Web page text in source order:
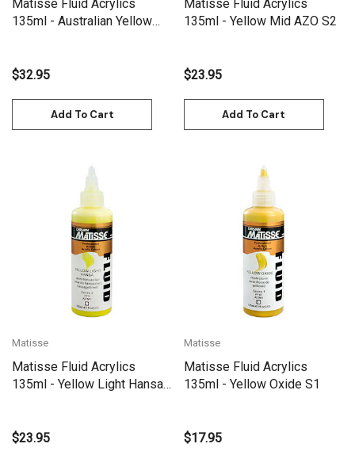
Matisse Fluid Acrylics
135ml - Australian Yellow
$32.95
Add To Cart
Matisse Fluid Acrylics
135ml - Yellow Mid AZO S2
$23.95
Add To Cart
Matisse
Matisse Fluid Acrylics
135ml - Yellow Light Hansa
$23.95
Matisse
Matisse Fluid Acrylics
135ml - Yellow Oxide S1
$17.95